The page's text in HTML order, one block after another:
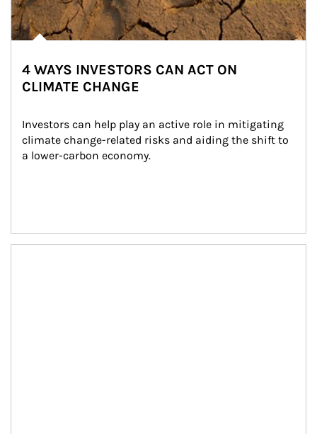
4 WAYS INVESTORS CAN ACT ON
CLIMATE CHANGE
Investors can help play an active role in mitigating
climate change-related risks and aiding the shift to
a lower-carbon economy.